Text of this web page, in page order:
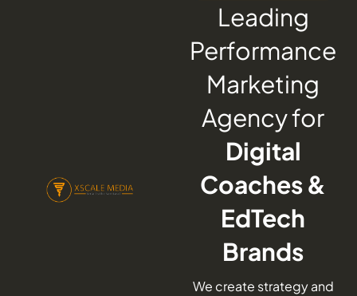
Leading
Performance
Marketing
Agency for
Digital
Coaches &
EdTech
Brands
We create strategy and